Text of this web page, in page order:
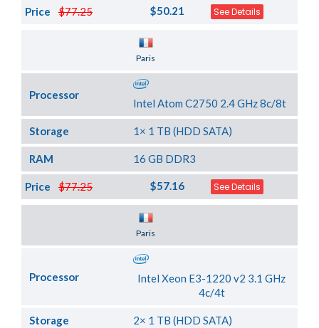
$77.25
Price $50.21 See Details
Paris
Processor
Intel Atom C2750 2.4 GHz 8c/8t
Storage 1× 1 TB (HDD SATA)
RAM 16 GB DDR3
$77.25
Price $57.16 See Details
Paris
Processor
Intel Xeon E3-1220 v2 3.1 GHz
4c/4t
Storage 2× 1 TB (HDD SATA)